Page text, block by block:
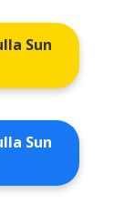
Sun
Sun